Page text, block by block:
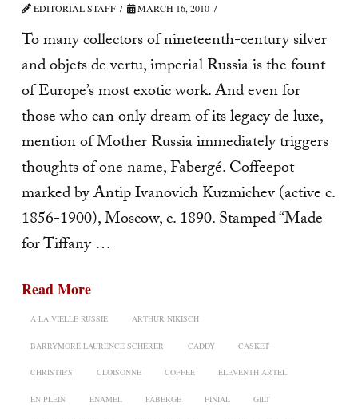
EDITORIAL STAFF MARCH 16, 2010
To many collectors of nineteenth-century silver
and objets de vertu, imperial Russia is the fount
of Europe’s most exotic work. And even for
those who can only dream of its legacy de luxe,
mention of Mother Russia immediately triggers
thoughts of one name, Fabergé. Coffeepot
marked by Antip Ivanovich Kuzmichev (active c.
1856-1900), Moscow, c. 1890. Stamped “Made
for Tiffany …
Read More
A LA VIELLE RUSSIE ARTHUR NIKISCH
BARRYMORE LAURENCE SCHERER CADDY CASKET
CHRISTIE'S CLOISONNE COFFEE ELEVENTH ARTEL
EN PLEIN ENAMEL FABERGE FINIAL GILT